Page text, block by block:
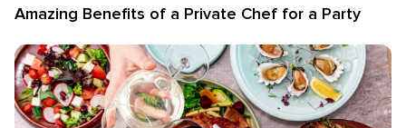
Amazing Benefits of a Private Chef for a Party